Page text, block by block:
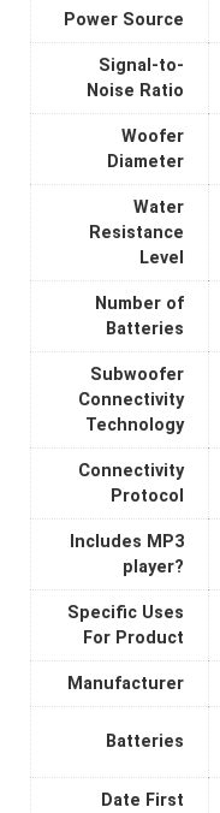
Power Source
Signal-to-
Noise Ratio
Woofer
Diameter
Water
Resistance
Level
Number of
Batteries
Subwoofer
Connectivity
Technology
Connectivity
Protocol
Includes MP3
player?
Specific Uses
For Product
Manufacturer
Batteries
Date First